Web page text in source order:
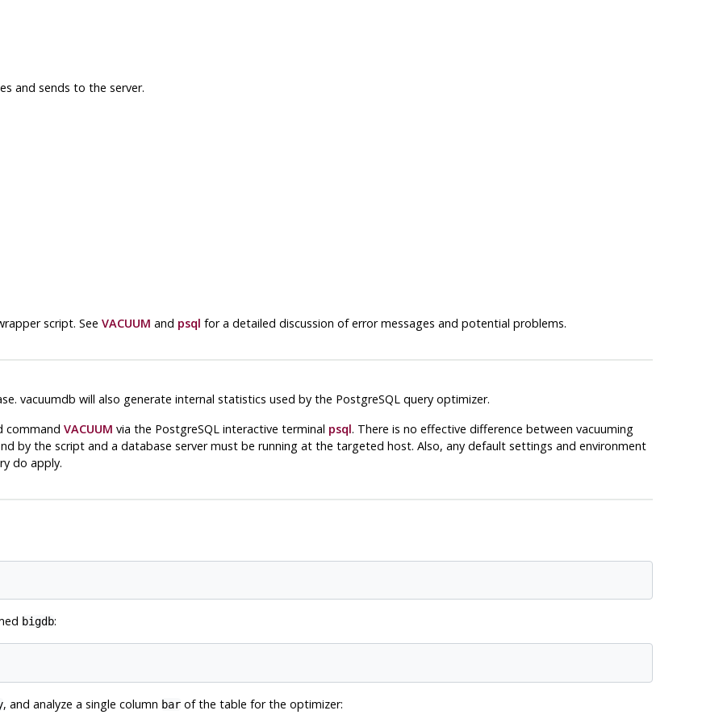
and sends to the server.
script. See VACUUM and psql for a detailed discussion of error messages and potential problems.
vacuumdb will also generate internal statistics used by the PostgreSQL query optimizer.
command VACUUM via the PostgreSQL interactive terminal psql. There is no effective difference between vacuuming
by the script and a database server must be running at the targeted host. Also, any default settings and environment
do apply.
bigdb:
, and analyze a single column barof the table for the optimizer: